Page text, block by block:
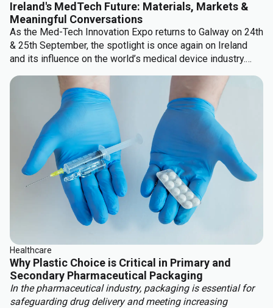
Ireland's MedTech Future: Materials, Markets &
Meaningful Conversations
As the Med-Tech Innovation Expo returns to Galway on 24th
& 25th September, the spotlight is once again on Ireland
and its influence on the world’s medical device industry.
Healthcare
Why Plastic Choice is Critical in Primary and
Secondary Pharmaceutical Packaging
In the pharmaceutical industry, packaging is essential for
safeguarding drug delivery and meeting increasing